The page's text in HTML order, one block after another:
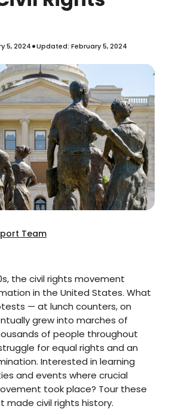
5, 2024•Updated: February 5, 2024
Team
Team
have been seen in
as National Geographic, Food &
Nast Traveler, and Business
about uncovering
the civil rights movement
in the United States. What
— at lunch counters, on
grew into marches of
of people throughout
for equal rights and an
Interested in learning
and events where crucial
took place? Tour these
made civil rights history.